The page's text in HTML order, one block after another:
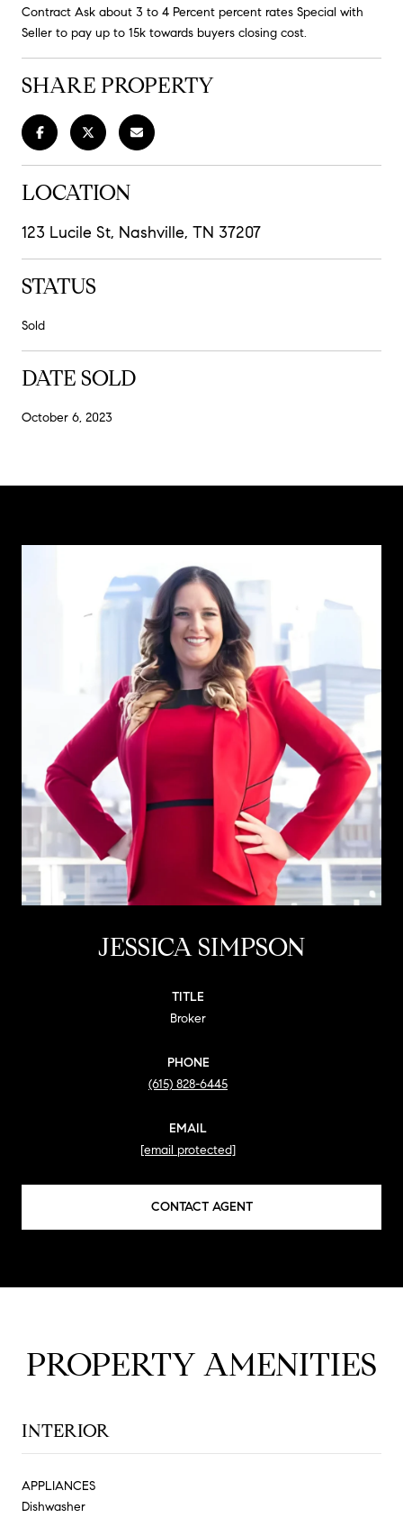
Contract Ask about 3 to 4 Percent percent rates Special with
Seller to pay up to 15k towards buyers closing cost.
SHARE PROPERTY
LOCATION
123 Lucile St, Nashville, TN 37207
STATUS
Sold
DATE SOLD
October 6, 2023
JESSICA SIMPSON
TITLE
Broker
PHONE
(615) 828-6445
EMAIL
[email protected]
CONTACT AGENT
PROPERTY AMENITIES
INTERIOR
APPLIANCES
Dishwasher